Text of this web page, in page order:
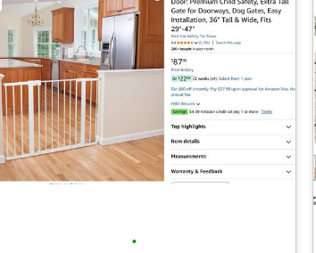
•